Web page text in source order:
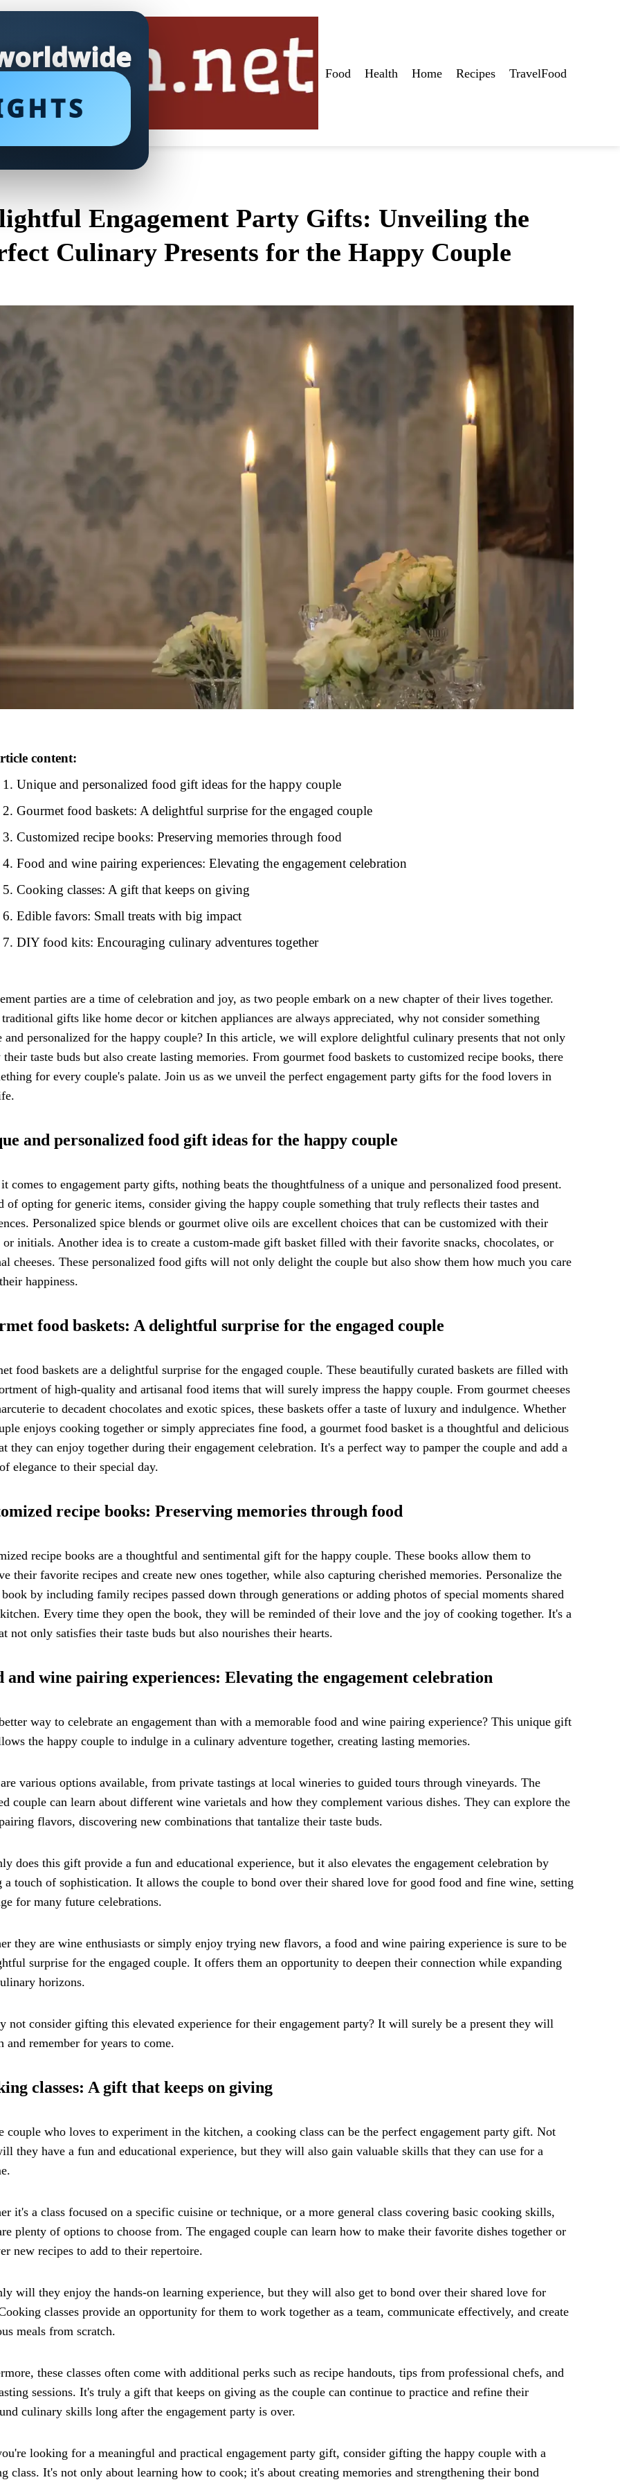
Food Health Home Recipes TravelFood
Engagement Party Gifts: Unveiling the
Culinary Presents for the Happy Couple
content:
Unique and personalized food gift ideas for the happy couple
Gourmet food baskets: A delightful surprise for the engaged couple
Customized recipe books: Preserving memories through food
Food and wine pairing experiences: Elevating the engagement celebration
Cooking classes: A gift that keeps on giving
Edible favors: Small treats with big impact
DIY food kits: Encouraging culinary adventures together
parties are a time of celebration and joy, as two people embark on a new chapter of their lives together.
gifts like home decor or kitchen appliances are always appreciated, why not consider something
and personalized for the happy couple? In this article, we will explore delightful culinary presents that not only
their taste buds but also create lasting memories. From gourmet food baskets to customized recipe books, there
for every couple's palate. Join us as we unveil the perfect engagement party gifts for the food lovers in
and personalized food gift ideas for the happy couple
comes to engagement party gifts, nothing beats the thoughtfulness of a unique and personalized food present.
of opting for generic items, consider giving the happy couple something that truly reflects their tastes and
Personalized spice blends or gourmet olive oils are excellent choices that can be customized with their
or initials. Another idea is to create a custom-made gift basket filled with their favorite snacks, chocolates, or
cheeses. These personalized food gifts will not only delight the couple but also show them how much you care
happiness.
food baskets: A delightful surprise for the engaged couple
food baskets are a delightful surprise for the engaged couple. These beautifully curated baskets are filled with
of high-quality and artisanal food items that will surely impress the happy couple. From gourmet cheeses
to decadent chocolates and exotic spices, these baskets offer a taste of luxury and indulgence. Whether
enjoys cooking together or simply appreciates fine food, a gourmet food basket is a thoughtful and delicious
they can enjoy together during their engagement celebration. It's a perfect way to pamper the couple and add a
elegance to their special day.
recipe books: Preserving memories through food
recipe books are a thoughtful and sentimental gift for the happy couple. These books allow them to
their favorite recipes and create new ones together, while also capturing cherished memories. Personalize the
by including family recipes passed down through generations or adding photos of special moments shared
Every time they open the book, they will be reminded of their love and the joy of cooking together. It's a
not only satisfies their taste buds but also nourishes their hearts.
and wine pairing experiences: Elevating the engagement celebration
way to celebrate an engagement than with a memorable food and wine pairing experience? This unique gift
the happy couple to indulge in a culinary adventure together, creating lasting memories.
various options available, from private tastings at local wineries to guided tours through vineyards. The
couple can learn about different wine varietals and how they complement various dishes. They can explore the
flavors, discovering new combinations that tantalize their taste buds.
does this gift provide a fun and educational experience, but it also elevates the engagement celebration by
a touch of sophistication. It allows the couple to bond over their shared love for good food and fine wine, setting
for many future celebrations.
they are wine enthusiasts or simply enjoy trying new flavors, a food and wine pairing experience is sure to be
surprise for the engaged couple. It offers them an opportunity to deepen their connection while expanding
horizons.
not consider gifting this elevated experience for their engagement party? It will surely be a present they will
and remember for years to come.
classes: A gift that keeps on giving
couple who loves to experiment in the kitchen, a cooking class can be the perfect engagement party gift. Not
they have a fun and educational experience, but they will also gain valuable skills that they can use for a
it's a class focused on a specific cuisine or technique, or a more general class covering basic cooking skills,
plenty of options to choose from. The engaged couple can learn how to make their favorite dishes together or
new recipes to add to their repertoire.
will they enjoy the hands-on learning experience, but they will also get to bond over their shared love for
classes provide an opportunity for them to work together as a team, communicate effectively, and create
meals from scratch.
these classes often come with additional perks such as recipe handouts, tips from professional chefs, and
sessions. It's truly a gift that keeps on giving as the couple can continue to practice and refine their
culinary skills long after the engagement party is over.
looking for a meaningful and practical engagement party gift, consider gifting the happy couple with a
class. It's not only about learning how to cook; it's about creating memories and strengthening their bond